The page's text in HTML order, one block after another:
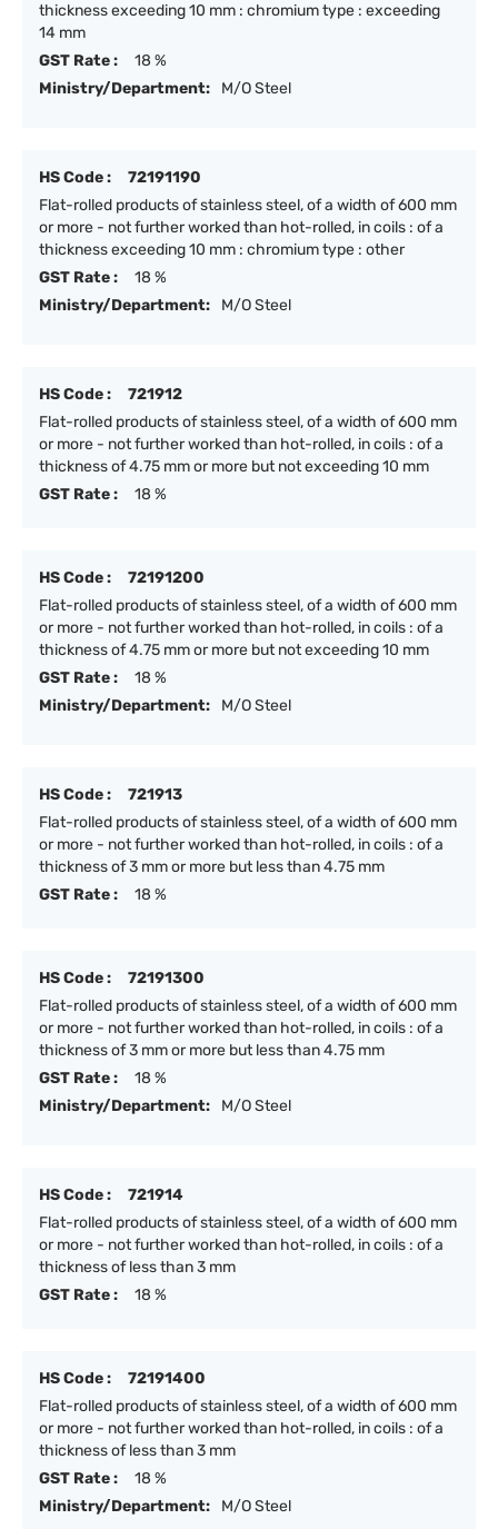
thickness exceeding 10 mm : chromium type : exceeding
14 mm
GST Rate :
18 %
Ministry/Department:
M/O Steel
HS Code :
72191190
Flat-rolled products of stainless steel, of a width of 600 mm
or more - not further worked than hot-rolled, in coils : of a
thickness exceeding 10 mm : chromium type : other
GST Rate :
18 %
Ministry/Department:
M/O Steel
HS Code :
721912
Flat-rolled products of stainless steel, of a width of 600 mm
or more - not further worked than hot-rolled, in coils : of a
thickness of 4.75 mm or more but not exceeding 10 mm
GST Rate :
18 %
HS Code :
72191200
Flat-rolled products of stainless steel, of a width of 600 mm
or more - not further worked than hot-rolled, in coils : of a
thickness of 4.75 mm or more but not exceeding 10 mm
GST Rate :
18 %
Ministry/Department:
M/O Steel
HS Code :
721913
Flat-rolled products of stainless steel, of a width of 600 mm
or more - not further worked than hot-rolled, in coils : of a
thickness of 3 mm or more but less than 4.75 mm
GST Rate :
18 %
HS Code :
72191300
Flat-rolled products of stainless steel, of a width of 600 mm
or more - not further worked than hot-rolled, in coils : of a
thickness of 3 mm or more but less than 4.75 mm
GST Rate :
18 %
Ministry/Department:
M/O Steel
HS Code :
721914
Flat-rolled products of stainless steel, of a width of 600 mm
or more - not further worked than hot-rolled, in coils : of a
thickness of less than 3 mm
GST Rate :
18 %
HS Code :
72191400
Flat-rolled products of stainless steel, of a width of 600 mm
or more - not further worked than hot-rolled, in coils : of a
thickness of less than 3 mm
GST Rate :
18 %
Ministry/Department:
M/O Steel